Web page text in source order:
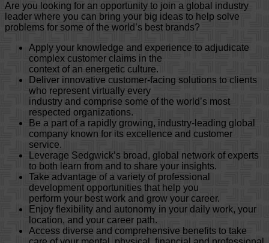
Are you looking for an opportunity to join a global industry
leader where you can bring your big ideas to help solve
problems for some of the world’s best brands?
Apply your knowledge and experience to adjudicate
complex customer claims in the
context of an energetic culture.
Deliver innovative customer-facing solutions to clients
who represent virtually every
industry and comprise some of the world’s most
respected organizations.
Be a part of a rapidly growing, industry-leading global
company known for its excellence and customer
service.
Leverage Sedgwick’s broad, global network of experts
to both learn from and to share your insights.
Take advantage of a variety of professional
development opportunities that help you
perform your best work and grow your career.
Enjoy flexibility and autonomy in your daily work, your
location, and your career path.
Access diverse and comprehensive benefits to take